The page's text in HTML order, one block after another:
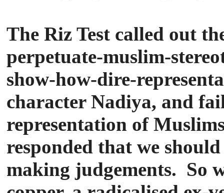
The Riz Test called out
perpetuate-muslim-
show-how-dire-
character Nadiya, and
representation of
responded that we
making judgements. So